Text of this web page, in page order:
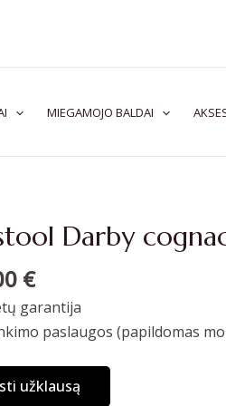
MIEGAMOJO BALDAI
Darby
€
garantija
paslaugos (papildomas
užklausą